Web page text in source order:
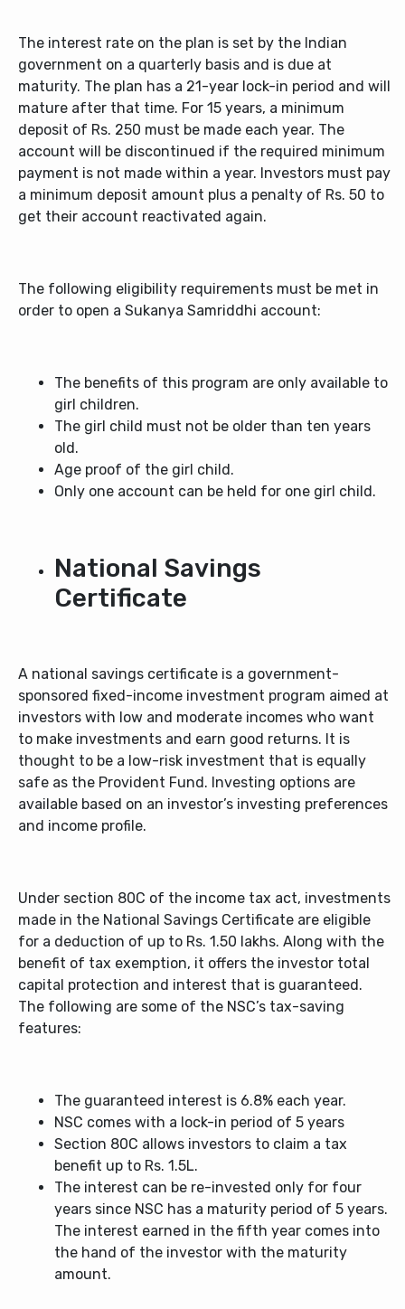
The interest rate on the plan is set by the Indian
government on a quarterly basis and is due at
maturity. The plan has a 21-year lock-in period and will
mature after that time. For 15 years, a minimum
deposit of Rs. 250 must be made each year. The
account will be discontinued if the required minimum
payment is not made within a year. Investors must pay
a minimum deposit amount plus a penalty of Rs. 50 to
get their account reactivated again.
The following eligibility requirements must be met in
order to open a Sukanya Samriddhi account:
The benefits of this program are only available to
girl children.
The girl child must not be older than ten years
old.
Age proof of the girl child.
Only one account can be held for one girl child.
National Savings
Certificate
A national savings certificate is a government-
sponsored fixed-income investment program aimed at
investors with low and moderate incomes who want
to make investments and earn good returns. It is
thought to be a low-risk investment that is equally
safe as the Provident Fund. Investing options are
available based on an investor’s investing preferences
and income profile.
Under section 80C of the income tax act, investments
made in the National Savings Certificate are eligible
for a deduction of up to Rs. 1.50 lakhs. Along with the
benefit of tax exemption, it offers the investor total
capital protection and interest that is guaranteed.
The following are some of the NSC’s tax-saving
features:
The guaranteed interest is 6.8% each year.
NSC comes with a lock-in period of 5 years
Section 80C allows investors to claim a tax
benefit up to Rs. 1.5L.
The interest can be re-invested only for four
years since NSC has a maturity period of 5 years.
The interest earned in the fifth year comes into
the hand of the investor with the maturity
amount.